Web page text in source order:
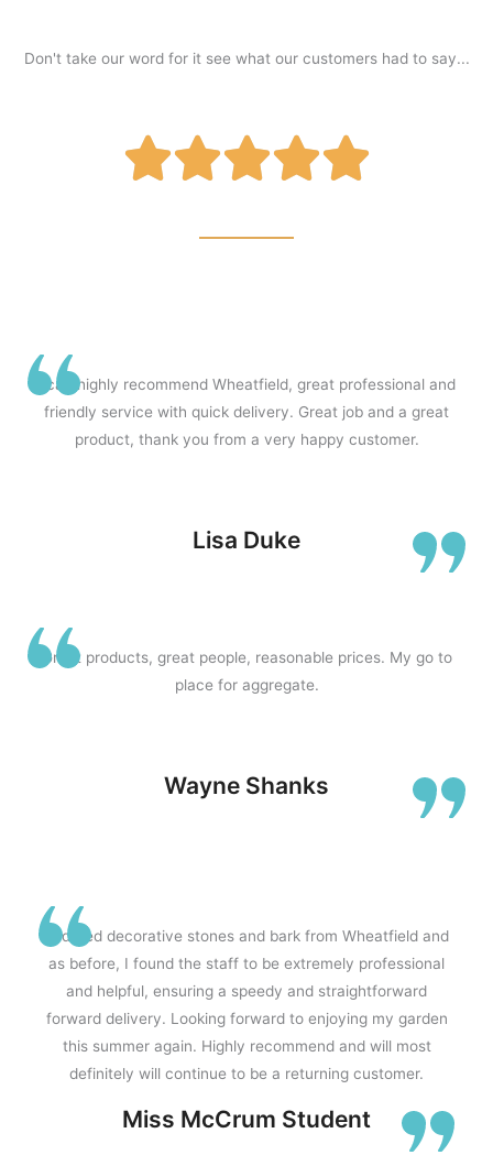
Don't take our word for it see what our customers had to say...

e
o
f
I can highly recommend Wheatfield, great professional and
friendly service with quick delivery. Great job and a great
product, thank you from a very happy customer.
Lisa Duke
Great products, great people, reasonable prices. My go to
place for aggregate.
Wayne Shanks
Ordered decorative stones and bark from Wheatfield and
as before, I found the staff to be extremely professional
and helpful, ensuring a speedy and straightforward
forward delivery. Looking forward to enjoying my garden
this summer again. Highly recommend and will most
definitely will continue to be a returning customer.
Miss McCrum Student